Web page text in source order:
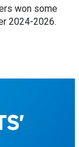
won some
2024-2026.